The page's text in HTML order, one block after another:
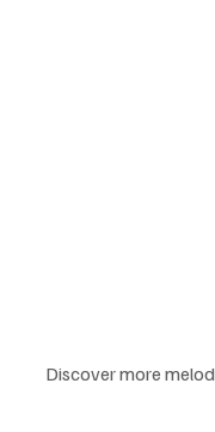
Discover more